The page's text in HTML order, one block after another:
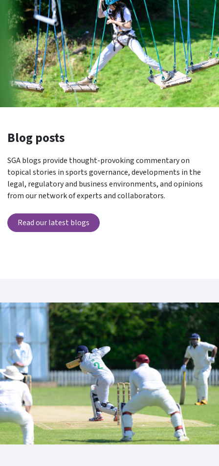
Blog posts
SGA blogs provide thought-provoking commentary on
topical stories in sports governance, developments in the
legal, regulatory and business environments, and opinions
from our network of experts and collaborators.
Read our latest blogs